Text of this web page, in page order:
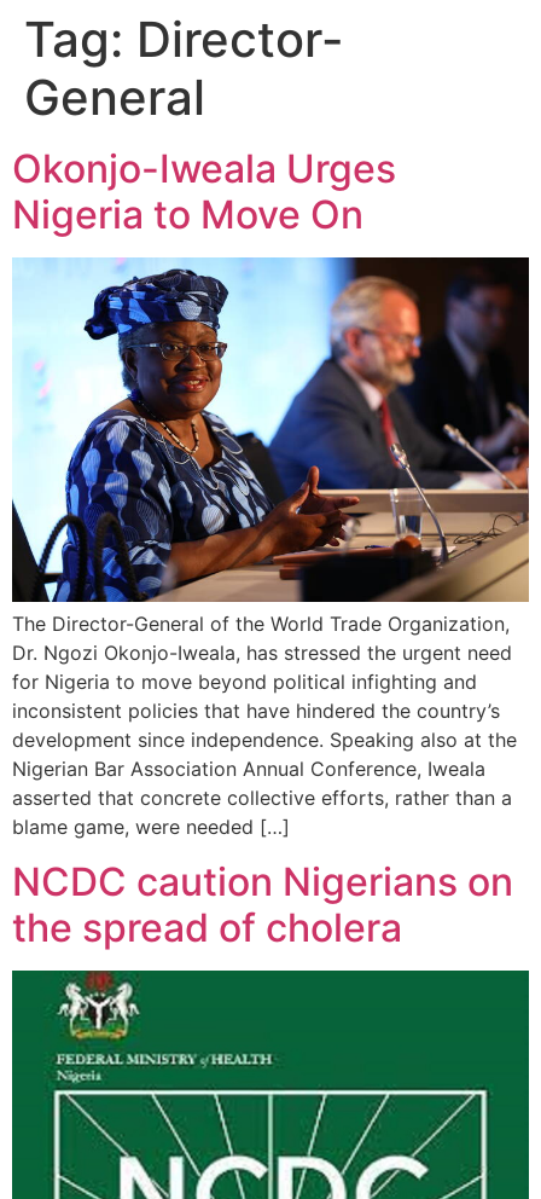
Tag: Director-
General
Okonjo-Iweala Urges
Nigeria to Move On
The Director-General of the World Trade Organization,
Dr. Ngozi Okonjo-Iweala, has stressed the urgent need
for Nigeria to move beyond political infighting and
inconsistent policies that have hindered the country’s
development since independence. Speaking also at the
Nigerian Bar Association Annual Conference, Iweala
asserted that concrete collective efforts, rather than a
blame game, were needed […]
NCDC caution Nigerians on
the spread of cholera